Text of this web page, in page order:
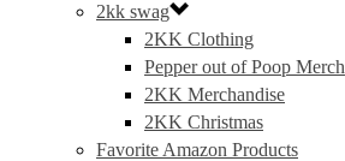
2kk swag
2KK Clothing
Pepper out of Poop Merch
2KK Merchandise
2KK Christmas
Favorite Amazon Products